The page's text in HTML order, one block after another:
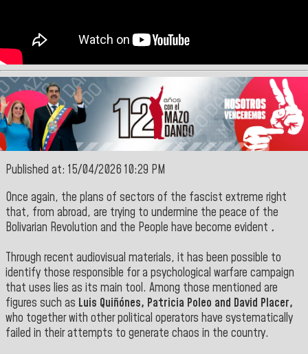
Published at: 15/04/2026 10:29 PM
Once again, the plans of sectors of the fascist extreme right
that, from abroad, are trying to undermine the peace of the
Bolivarian Revolution and the People have become evident .
Through recent audiovisual materials, it has been possible to
identify those responsible for a psychological warfare campaign
that uses lies as its main tool. Among those mentioned are
figures such as Luis Quiñónes, Patricia Poleo and David Placer,
who together with other political operators have systematically
failed in their attempts to generate chaos in the country.